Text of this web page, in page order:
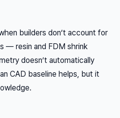
builders don’t account for
— resin and FDM shrink
doesn’t automatically
CAD baseline helps, but it